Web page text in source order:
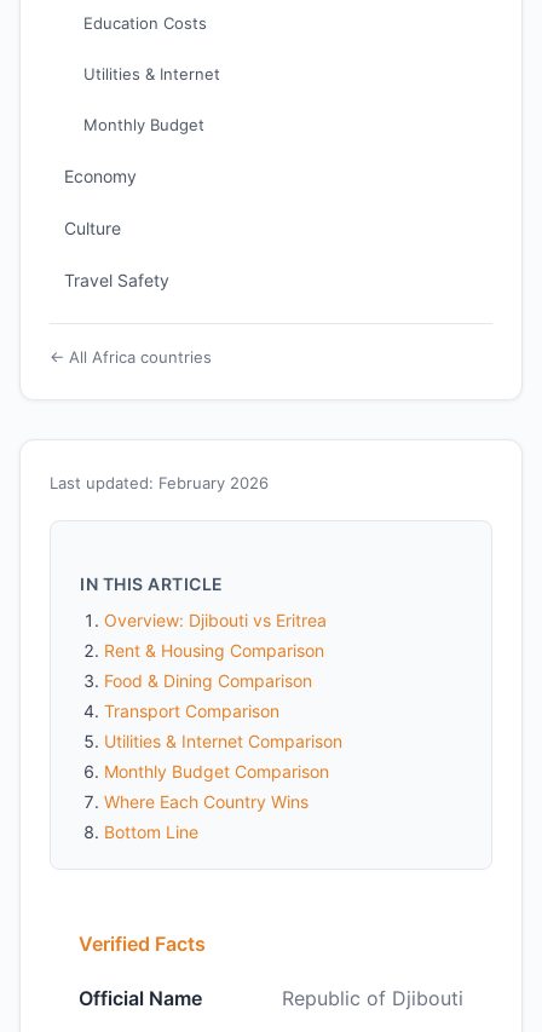
Last updated: February 2026
IN THIS ARTICLE
Overview: Djibouti vs Eritrea
Rent & Housing Comparison
Food & Dining Comparison
Transport Comparison
Utilities & Internet Comparison
Monthly Budget Comparison
Where Each Country Wins
Bottom Line
Verified Facts
Official Name
Republic of Djibouti
Education Costs
Utilities & Internet
Monthly Budget
Economy
Culture
Travel Safety
← All Africa countries